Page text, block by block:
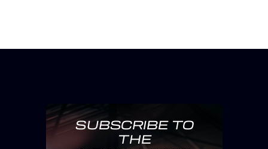
SUBSCRIBE TO
THE